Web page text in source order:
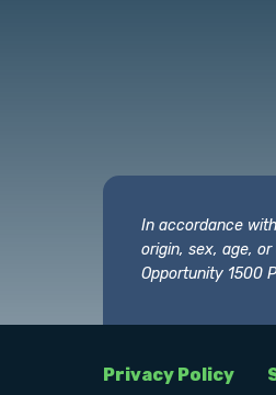
In accordance
origin, sex, age,
Opportunity 1500
Privacy Policy